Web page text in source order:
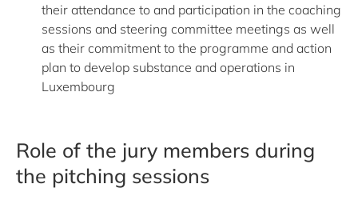
their attendance to and participation in the coaching
sessions and steering committee meetings as well
as their commitment to the programme and action
plan to develop substance and operations in
Luxembourg
Role of the jury members during
the pitching sessions